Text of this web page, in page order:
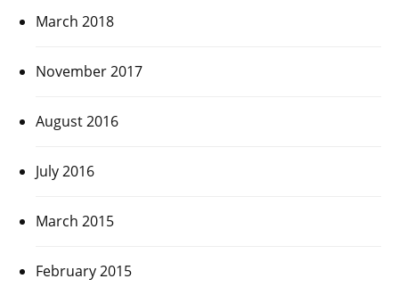
March 2018
November 2017
August 2016
July 2016
March 2015
February 2015